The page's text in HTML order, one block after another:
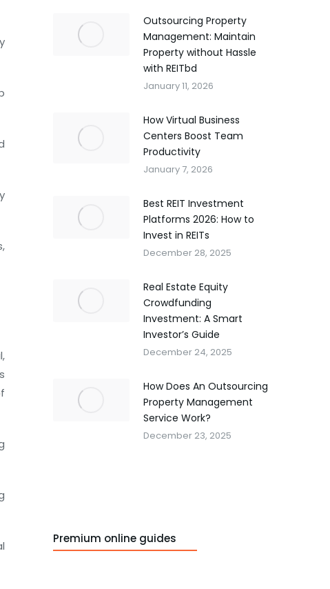
Outsourcing Property
Management: Maintain
Property without Hassle
with REITbd
January 11, 2026
How Virtual Business
Centers Boost Team
Productivity
January 7, 2026
Best REIT Investment
Platforms 2026: How to
Invest in REITs
December 28, 2025
Real Estate Equity
Crowdfunding
Investment: A Smart
Investor’s Guide
December 24, 2025
How Does An Outsourcing
Property Management
Service Work?
December 23, 2025
Premium online guides